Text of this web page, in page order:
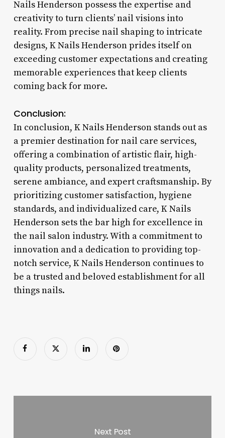
Nails Henderson possess the expertise and
creativity to turn clients’ nail visions into
reality. From precise nail shaping to intricate
designs, K Nails Henderson prides itself on
exceeding customer expectations and creating
memorable experiences that keep clients
coming back for more.
Conclusion:
In conclusion, K Nails Henderson stands out as
a premier destination for nail care services,
offering a combination of artistic flair, high-
quality products, personalized treatments,
serene ambiance, and expert craftsmanship. By
prioritizing customer satisfaction, hygiene
standards, and individualized care, K Nails
Henderson sets the bar high for excellence in
the nail salon industry. With a commitment to
innovation and a dedication to providing top-
notch service, K Nails Henderson continues to
be a trusted and beloved establishment for all
things nails.
Next Post